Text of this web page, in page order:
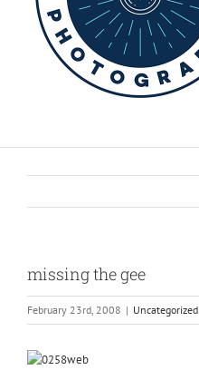
missing the gee
February 23rd, 2008 | Uncategorized